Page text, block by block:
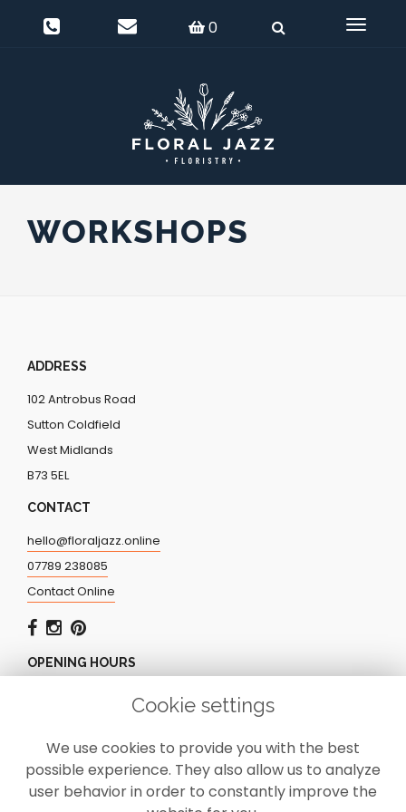
0
Toggle
WORKSHOPS
ADDRESS
102 Antrobus Road
Sutton Coldfield
West Midlands
B73 5EL
CONTACT
hello@floraljazz.online
07789 238085
Contact Online
OPENING HOURS
Monday - Friday: 9.00am - 5.00pm
Sunday: CLOSED
Cookie settings
We use cookies to provide you with the best
possible experience. They also allow us to analyze
user behavior in order to constantly improve the